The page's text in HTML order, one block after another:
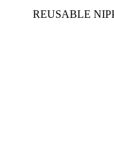
REUSABLE